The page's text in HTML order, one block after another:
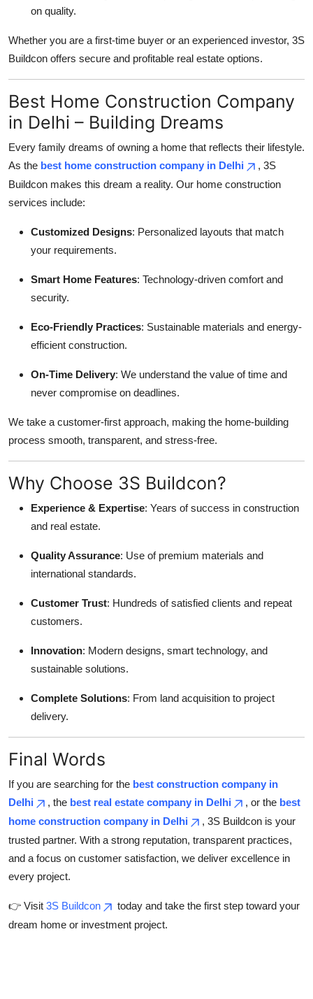
on quality.
Whether you are a first-time buyer or an experienced investor, 3S
Buildcon offers secure and profitable real estate options.
Best Home Construction Company
in Delhi – Building Dreams
Every family dreams of owning a home that reflects their lifestyle.
As the best home construction company in Delhi
, 3S
Buildcon makes this dream a reality. Our home construction
services include:
Customized Designs: Personalized layouts that match
your requirements.
Smart Home Features: Technology-driven comfort and
security.
Eco-Friendly Practices: Sustainable materials and energy-
efficient construction.
On-Time Delivery: We understand the value of time and
never compromise on deadlines.
We take a customer-first approach, making the home-building
process smooth, transparent, and stress-free.
Why Choose 3S Buildcon?
Experience & Expertise: Years of success in construction
and real estate.
Quality Assurance: Use of premium materials and
international standards.
Customer Trust: Hundreds of satisfied clients and repeat
customers.
Innovation: Modern designs, smart technology, and
sustainable solutions.
Complete Solutions: From land acquisition to project
delivery.
Final Words
If you are searching for the best construction company in
Delhi
, the best real estate company in Delhi , or the best
home construction company in Delhi
, 3S Buildcon is your
trusted partner. With a strong reputation, transparent practices,
and a focus on customer satisfaction, we deliver excellence in
every project.
👉 Visit 3S Buildcon
today and take the first step toward your
dream home or investment project.